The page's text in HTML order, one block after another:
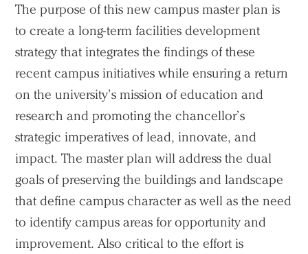
The purpose of this new campus master plan is
to create a long-term facilities development
strategy that integrates the findings of these
recent campus initiatives while ensuring a return
on the university’s mission of education and
research and promoting the chancellor’s
strategic imperatives of lead, innovate, and
impact. The master plan will address the dual
goals of preserving the buildings and landscape
that define campus character as well as the need
to identify campus areas for opportunity and
improvement. Also critical to the effort is